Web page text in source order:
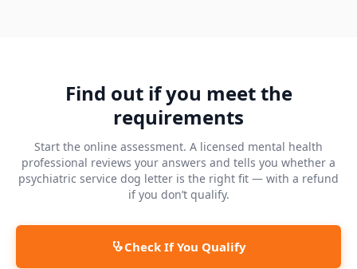
Find out if you meet the
requirements
Start the online assessment. A licensed mental health
professional reviews your answers and tells you whether a
psychiatric service dog letter is the right fit — with a refund
if you don’t qualify.
Check If You Qualify